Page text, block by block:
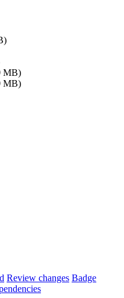
MB)
MB)
Review changes Badge